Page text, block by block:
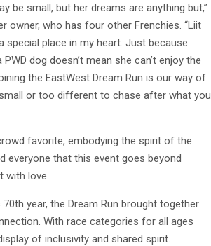
be small, but her dreams are anything but,”
owner, who has four other Frenchies. “Liit
special place in my heart. Just because
PWD dog doesn’t mean she can’t enjoy the
the EastWest Dream Run is our way of
or too different to chase after what you
favorite, embodying the spirit of the
everyone that this event goes beyond
with love.
year, the Dream Run brought together
With race categories for all ages
of inclusivity and shared spirit.